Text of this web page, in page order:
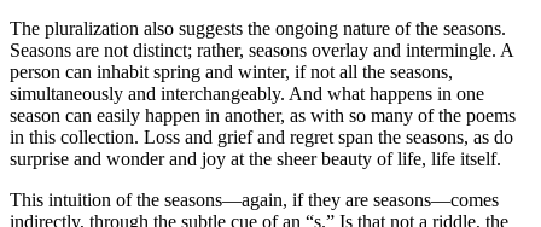
The pluralization also suggests the ongoing nature of the seasons.
Seasons are not distinct; rather, seasons overlay and intermingle. A
person can inhabit spring and winter, if not all the seasons,
simultaneously and interchangeably. And what happens in one
season can easily happen in another, as with so many of the poems
in this collection. Loss and grief and regret span the seasons, as do
surprise and wonder and joy at the sheer beauty of life, life itself.
This intuition of the seasons—again, if they are seasons—comes
indirectly, through the subtle cue of an “s.” Is that not a riddle, the